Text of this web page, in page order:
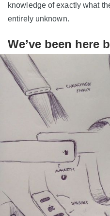
knowledge of exactly what
entirely unknown.
We’ve been here